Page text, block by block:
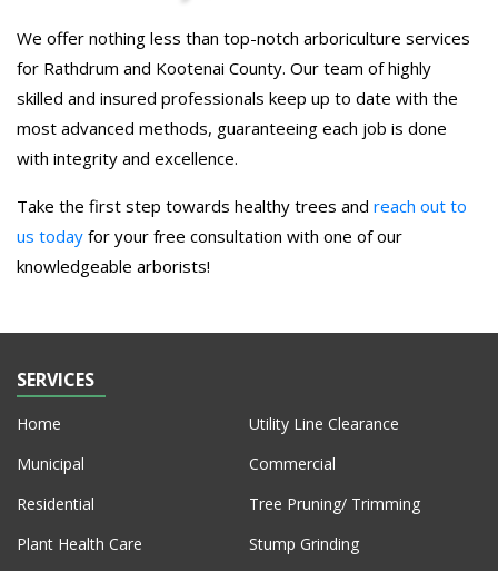
We offer nothing less than top-notch arboriculture services
for Rathdrum and Kootenai County. Our team of highly
skilled and insured professionals keep up to date with the
most advanced methods, guaranteeing each job is done
with integrity and excellence.
Take the first step towards healthy trees and reach out to
us today for your free consultation with one of our
knowledgeable arborists!
SERVICES
Home
Utility Line Clearance
Municipal
Commercial
Residential
Tree Pruning/ Trimming
Plant Health Care
Stump Grinding